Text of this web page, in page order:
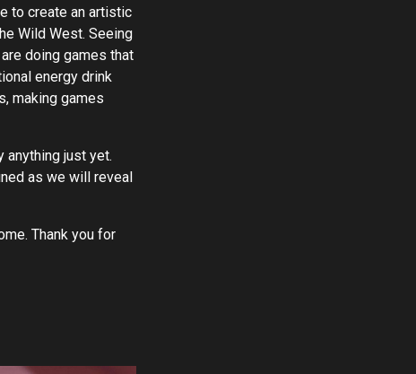
to create an artistic
Wild West. Seeing
doing games that
energy drink
making games
anything just yet.
as we will reveal
Thank you for